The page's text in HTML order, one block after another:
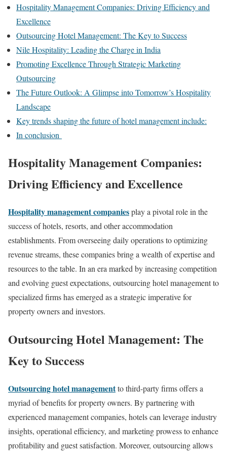
Hospitality Management Companies: Driving Efficiency and
Excellence
Outsourcing Hotel Management: The Key to Success
Nile Hospitality: Leading the Charge in India
Promoting Excellence Through Strategic Marketing
Outsourcing
The Future Outlook: A Glimpse into Tomorrow’s Hospitality
Landscape
Key trends shaping the future of hotel management include:
In conclusion
Hospitality Management Companies:
Driving Efficiency and Excellence
Hospitality management companiesplay a pivotal role in the
success of hotels, resorts, and other accommodation
establishments. From overseeing daily operations to optimizing
revenue streams, these companies bring a wealth of expertise and
resources to the table. In an era marked by increasing competition
and evolving guest expectations, outsourcing hotel management to
specialized firms has emerged as a strategic imperative for
property owners and investors.
Outsourcing Hotel Management: The
Key to Success
Outsourcing hotel managementto third-party firms offers a
myriad of benefits for property owners. By partnering with
experienced management companies, hotels can leverage industry
insights, operational efficiency, and marketing prowess to enhance
profitability and guest satisfaction. Moreover, outsourcing allows